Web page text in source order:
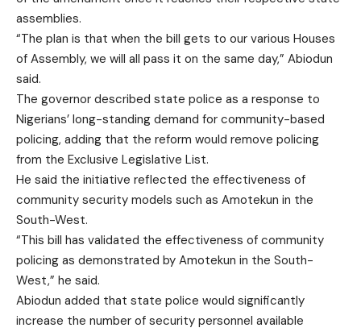
assemblies.
“The plan is that when the bill gets to our various Houses
of Assembly, we will all pass it on the same day,” Abiodun
said.
The governor described state police as a response to
Nigerians’ long-standing demand for community-based
policing, adding that the reform would remove policing
from the Exclusive Legislative List.
He said the initiative reflected the effectiveness of
community security models such as Amotekun in the
South-West.
“This bill has validated the effectiveness of community
policing as demonstrated by Amotekun in the South-
West,” he said.
Abiodun added that state police would significantly
increase the number of security personnel available